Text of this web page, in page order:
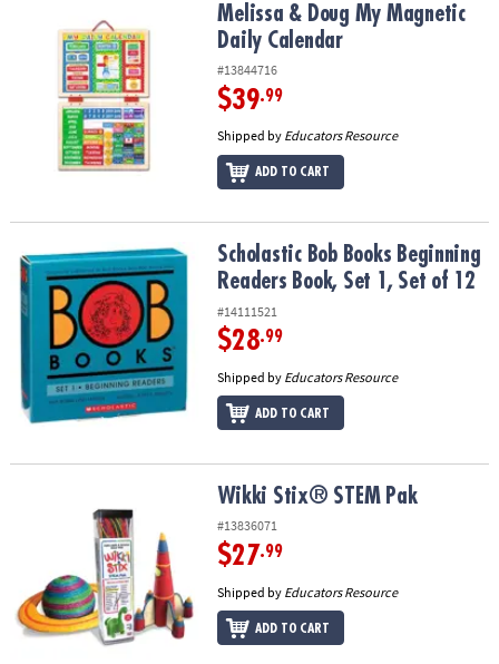
Melissa & Doug My Magnetic Daily CalendarMelissa & Doug My Magnetic
Daily Calendar
#13844716
$39.99
Shipped by Educators Resource
ADD TO CART
Scholastic Bob Books Beginning Readers Book, Set 1, Set of 12
Scholastic Bob Books Beginning
Readers Book, Set 1, Set of 12
#14111521
$28.99
Shipped by Educators Resource
ADD TO CART
Wikki Stix® STEM Pak
#13836071
$27.99
Shipped by Educators Resource
ADD TO CART